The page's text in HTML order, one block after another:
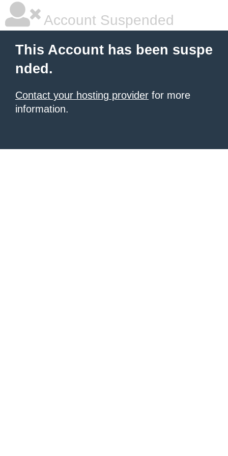
Account Suspended
This Account has been suspe
nded.
Contact your hosting provider for more
information.